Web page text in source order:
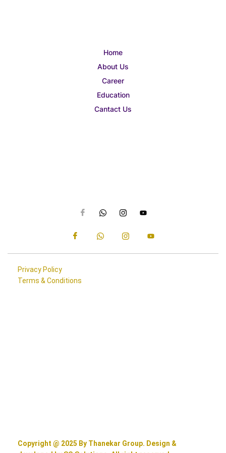
Home
About Us
Career
Education
Cantact Us
Privacy Policy
Terms & Conditions
Copyright @ 2025 By Thanekar Group. Design &